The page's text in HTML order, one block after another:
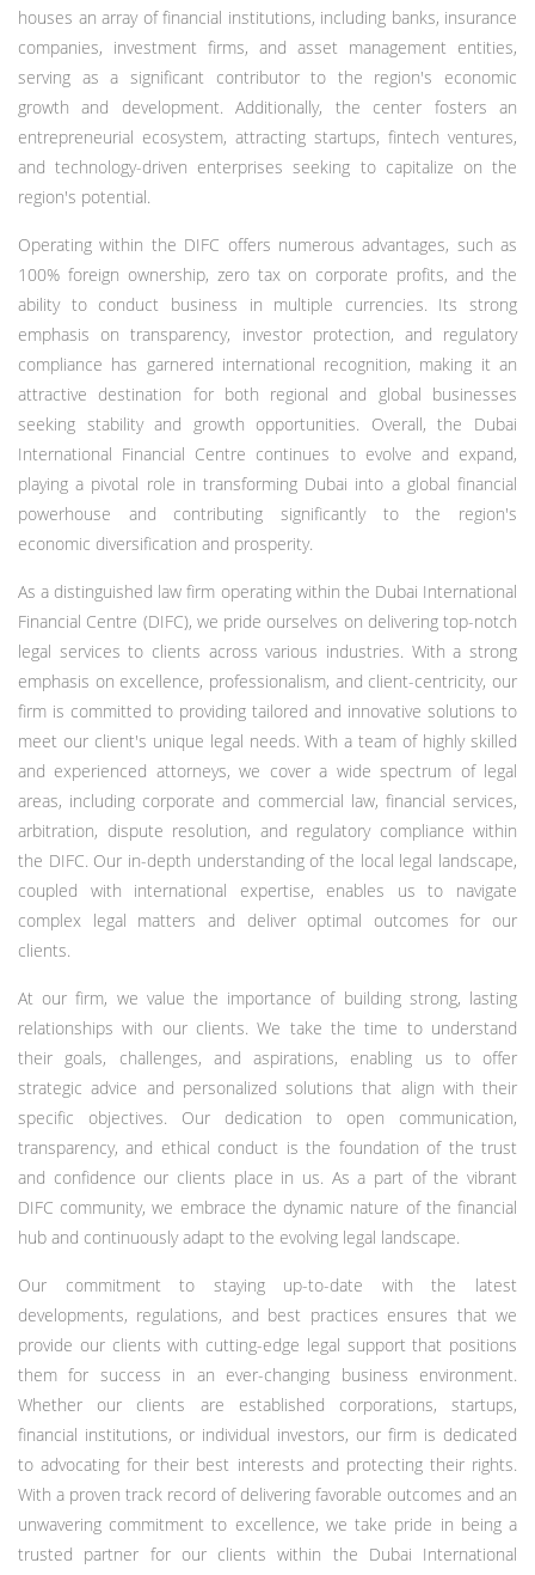
houses an array of financial institutions, including banks, insurance
companies, investment firms, and asset management entities,
serving as a significant contributor to the region's economic
growth and development. Additionally, the center fosters an
entrepreneurial ecosystem, attracting startups, fintech ventures,
and technology-driven enterprises seeking to capitalize on the
region's potential.
Operating within the DIFC offers numerous advantages, such as
100% foreign ownership, zero tax on corporate profits, and the
ability to conduct business in multiple currencies. Its strong
emphasis on transparency, investor protection, and regulatory
compliance has garnered international recognition, making it an
attractive destination for both regional and global businesses
seeking stability and growth opportunities. Overall, the Dubai
International Financial Centre continues to evolve and expand,
playing a pivotal role in transforming Dubai into a global financial
powerhouse and contributing significantly to the region's
economic diversification and prosperity.
As a distinguished law firm operating within the Dubai International
Financial Centre (DIFC), we pride ourselves on delivering top-notch
legal services to clients across various industries. With a strong
emphasis on excellence, professionalism, and client-centricity, our
firm is committed to providing tailored and innovative solutions to
meet our client's unique legal needs. With a team of highly skilled
and experienced attorneys, we cover a wide spectrum of legal
areas, including corporate and commercial law, financial services,
arbitration, dispute resolution, and regulatory compliance within
the DIFC. Our in-depth understanding of the local legal landscape,
coupled with international expertise, enables us to navigate
complex legal matters and deliver optimal outcomes for our
clients.
At our firm, we value the importance of building strong, lasting
relationships with our clients. We take the time to understand
their goals, challenges, and aspirations, enabling us to offer
strategic advice and personalized solutions that align with their
specific objectives. Our dedication to open communication,
transparency, and ethical conduct is the foundation of the trust
and confidence our clients place in us. As a part of the vibrant
DIFC community, we embrace the dynamic nature of the financial
hub and continuously adapt to the evolving legal landscape.
Our commitment to staying up-to-date with the latest
developments, regulations, and best practices ensures that we
provide our clients with cutting-edge legal support that positions
them for success in an ever-changing business environment.
Whether our clients are established corporations, startups,
financial institutions, or individual investors, our firm is dedicated
to advocating for their best interests and protecting their rights.
With a proven track record of delivering favorable outcomes and an
unwavering commitment to excellence, we take pride in being a
trusted partner for our clients within the Dubai International